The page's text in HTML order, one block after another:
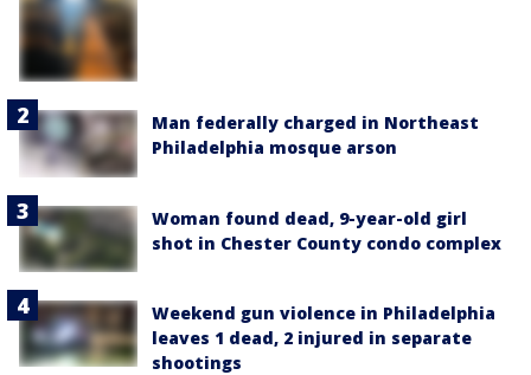
Man federally charged in Northeast
Philadelphia mosque arson
Woman found dead, 9-year-old girl
shot in Chester County condo complex
Weekend gun violence in Philadelphia
leaves 1 dead, 2 injured in separate
shootings